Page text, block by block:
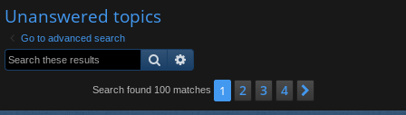
lin
ks s
Unanswered topics
Go to advanced search
Search
Search found 100 matches 1 2 3 4